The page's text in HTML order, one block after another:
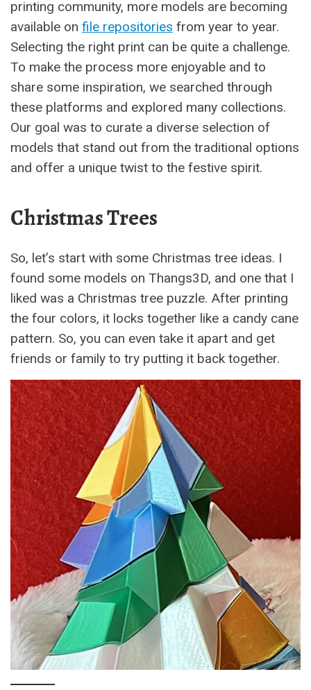
printing community, more models are becoming
available on file repositories from year to year.
Selecting the right print can be quite a challenge.
To make the process more enjoyable and to
share some inspiration, we searched through
these platforms and explored many collections.
Our goal was to curate a diverse selection of
models that stand out from the traditional options
and offer a unique twist to the festive spirit.
Christmas Trees
So, let’s start with some Christmas tree ideas. I
found some models on Thangs3D, and one that I
liked was a Christmas tree puzzle. After printing
the four colors, it locks together like a candy cane
pattern. So, you can even take it apart and get
friends or family to try putting it back together.